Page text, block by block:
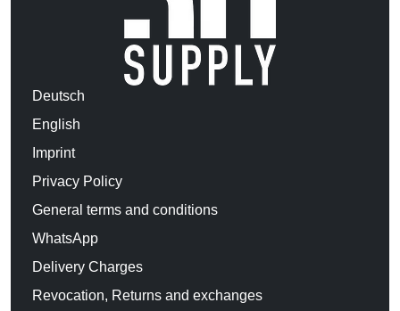
Deutsch
English
Imprint
Privacy Policy
General terms and conditions
WhatsApp
Delivery Charges
Revocation, Returns and exchanges